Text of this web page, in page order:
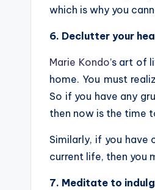
which is why you
6. Declutter your
Marie Kondo’s art of
home. You must
So if you have any
then now is the time
Similarly, if you have
current life, then you
7. Meditate to